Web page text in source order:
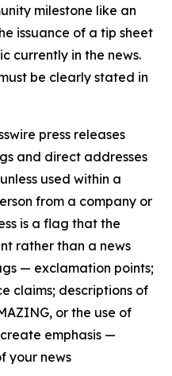
milestone like an
issuance of a tip sheet
currently in the news.
be clearly stated in
press releases
and direct addresses
used within a
from a company or
is a flag that the
rather than a news
— exclamation points;
claims; descriptions of
or the use of
emphasis —
your news